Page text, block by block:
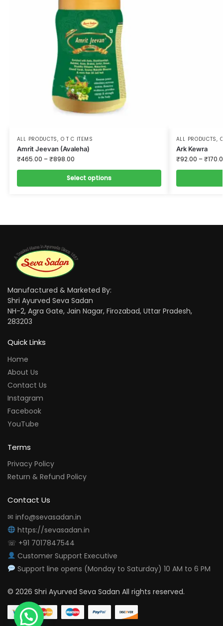
ALL PRODUCTS, O T C ITEMS
Amrit Jeevan (Avaleha)
₹465.00 –₹898.00
Select options
ALL PRODUCTS,
Ark Kewra
₹92.00 –₹
Manufactured & Marketed By:
Shri Ayurved Seva Sadan
NH-2, Agra Gate, Jain Nagar, Firozabad, Uttar Pradesh,
283203
Quick Links
Home
About Us
Contact Us
Instagram
Facebook
YouTube
Terms
Privacy Policy
Return & Refund Policy
Contact Us
✉ info@sevasadan.in
https://sevasadan.in
☏ +91 7017847544
Customer Support Executive
Support line opens (Monday to Saturday) 10 AM to 6 PM
© 2026 Shri Ayurved Seva Sadan All rights reserved.